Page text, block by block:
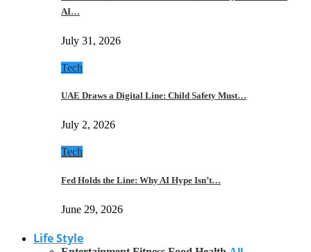
AI…
July 31, 2026
Tech
UAE Draws a Digital Line: Child Safety Must…
July 2, 2026
Tech
Fed Holds the Line: Why AI Hype Isn’t…
June 29, 2026
Life Style